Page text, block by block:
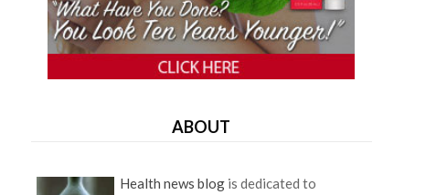
ABOUT
Health news blogis dedicated to